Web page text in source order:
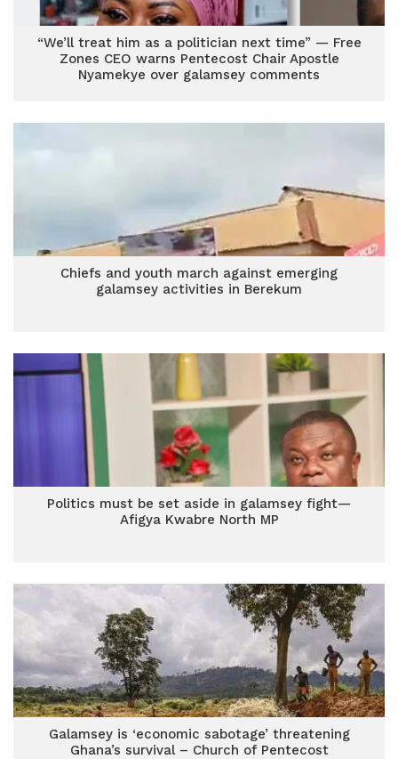
“We’ll treat him as a politician next time” — Free
Zones CEO warns Pentecost Chair Apostle
Nyamekye over galamsey comments
Chiefs and youth march against emerging
galamsey activities in Berekum
Politics must be set aside in galamsey fight—
Afigya Kwabre North MP
Galamsey is ‘economic sabotage’ threatening
Ghana’s survival – Church of Pentecost